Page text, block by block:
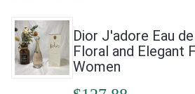
Dior J'adore Eau
Floral and Elegant
Women